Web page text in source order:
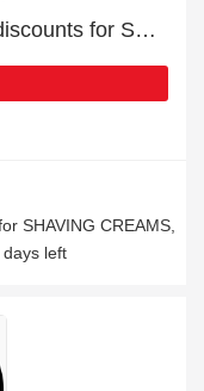
21% off selected items | extra discounts for SHAVING CREAMS
SHAVING CREAMS,
days left